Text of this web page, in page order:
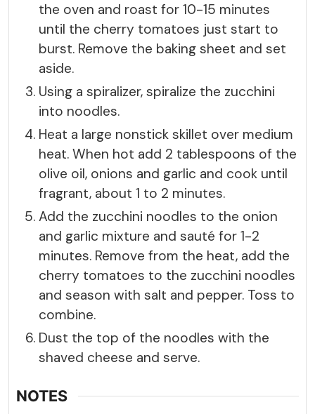
the oven and roast for 10-15 minutes
until the cherry tomatoes just start to
burst. Remove the baking sheet and set
aside.
Using a spiralizer, spiralize the zucchini
into noodles.
Heat a large nonstick skillet over medium
heat. When hot add 2 tablespoons of the
olive oil, onions and garlic and cook until
fragrant, about 1 to 2 minutes.
Add the zucchini noodles to the onion
and garlic mixture and sauté for 1-2
minutes. Remove from the heat, add the
cherry tomatoes to the zucchini noodles
and season with salt and pepper. Toss to
combine.
Dust the top of the noodles with the
shaved cheese and serve.
NOTES